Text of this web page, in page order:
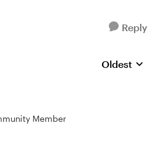
Reply
Replies
Oldest
Member